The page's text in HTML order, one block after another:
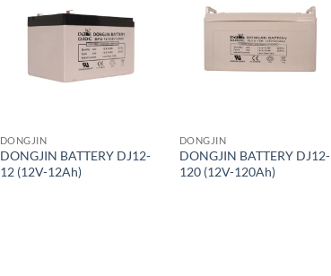
DONGJIN
DONGJIN BATTERY DJ12-
12 (12V-12Ah)
DONGJIN
DONGJIN BATTERY DJ12-
120 (12V-120Ah)